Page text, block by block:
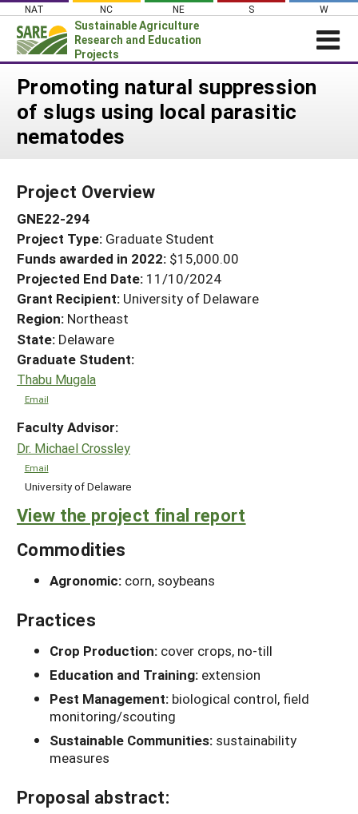
Skip
content
NAT NC NE S W
Sustainable Agriculture
Research and Education
Projects
News
About SARE
Projects Home
Search Projects
Search Project Coordinators
WHAT WE DO
WHERE WE WORK
GRANTS
RESOURCES & LEARNING
HELP
Promoting natural suppression
of slugs using local parasitic
nematodes
Project Overview
GNE22-294
Project Type: Graduate Student
Funds awarded in 2022: $15,000.00
Projected End Date: 11/10/2024
Grant Recipient: University of Delaware
Region: Northeast
State: Delaware
Graduate Student:
Thabu Mugala
Email
Faculty Advisor:
Dr. Michael Crossley
Email
University of Delaware
View the project final report
Commodities
Agronomic: corn, soybeans
Practices
Crop Production: cover crops, no-till
Education and Training: extension
Pest Management: biological control, field
monitoring/scouting
Sustainable Communities: sustainability
measures
Proposal abstract: